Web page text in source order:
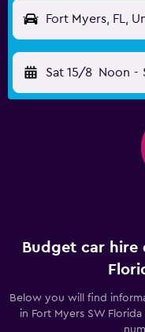
Sat 15/8 Noon -
Budget car hire
Below you will find
in Fort Myers SW